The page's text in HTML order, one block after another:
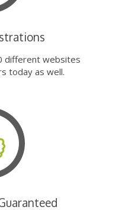
different websites
today as well.